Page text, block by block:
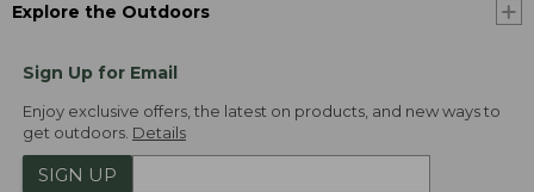
Explore the Outdoors
Sign Up for Email
Enjoy exclusive offers, the latest on products, and new ways to
get outdoors. Details
SIGN UP